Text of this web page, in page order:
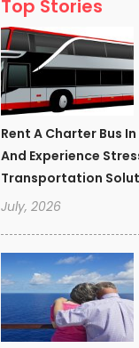
Top Stories
Rent A Charter Bus
And Experience
Transportation
July, 2026